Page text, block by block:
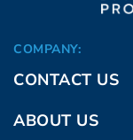
COMPANY:
CONTACT US
ABOUT US